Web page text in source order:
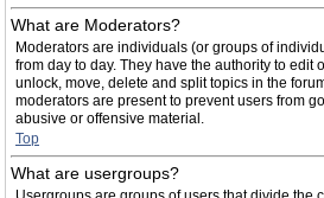
What are Moderators?
Moderators are individuals (or groups of
from day to day. They have the authority to edit
unlock, move, delete and split topics in the
moderators are present to prevent users from
abusive or offensive material.
Top
What are usergroups?